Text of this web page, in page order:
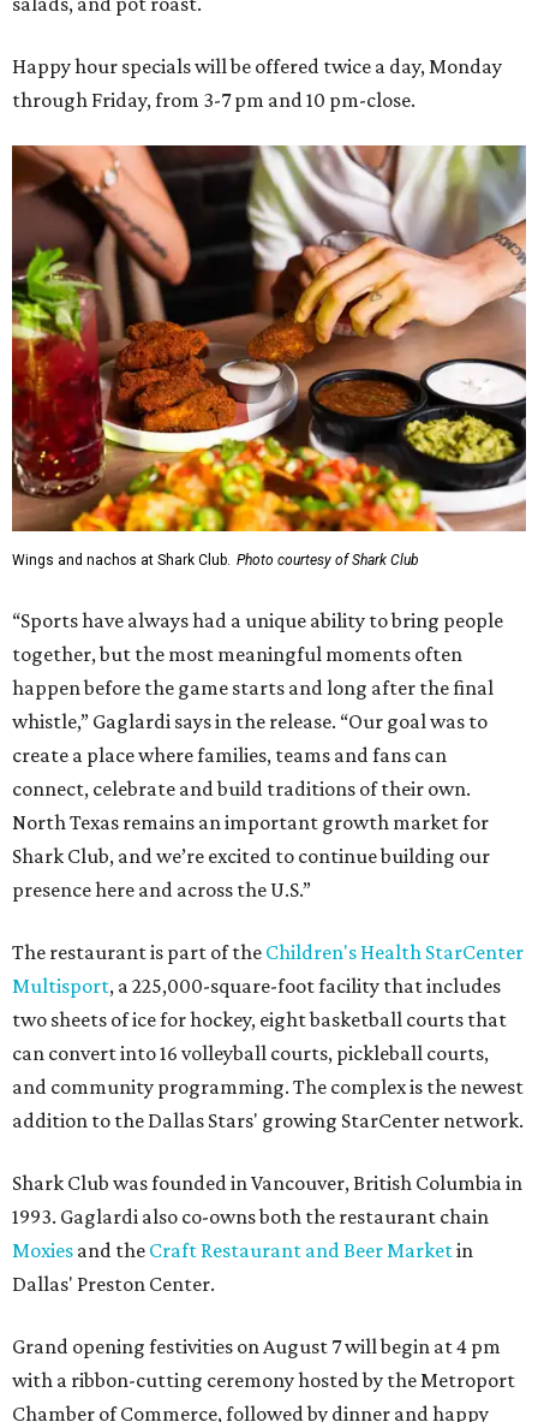
Happy hour specials will be offered twice a day, Monday
through Friday, from 3-7 pm and 10 pm-close.
Wings and nachos at Shark Club. Photo courtesy of Shark Club
“Sports have always had a unique ability to bring people
together, but the most meaningful moments often
happen before the game starts and long after the final
whistle,” Gaglardi says in the release. “Our goal was to
create a place where families, teams and fans can
connect, celebrate and build traditions of their own.
North Texas remains an important growth market for
Shark Club, and we’re excited to continue building our
presence here and across the U.S.”
The restaurant is part of the Children's Health StarCenter
Multisport, a 225,000-square-foot facility that includes
two sheets of ice for hockey, eight basketball courts that
can convert into 16 volleyball courts, pickleball courts,
and community programming. The complex is the newest
addition to the Dallas Stars' growing StarCenter network.
Shark Club was founded in Vancouver, British Columbia in
1993. Gaglardi also co-owns both the restaurant chain
Moxies and the Craft Restaurant and Beer Marketin
Dallas' Preston Center.
Grand opening festivities on August 7 will begin at 4 pm
with a ribbon-cutting ceremony hosted by the Metroport
Chamber of Commerce, followed by dinner and happy